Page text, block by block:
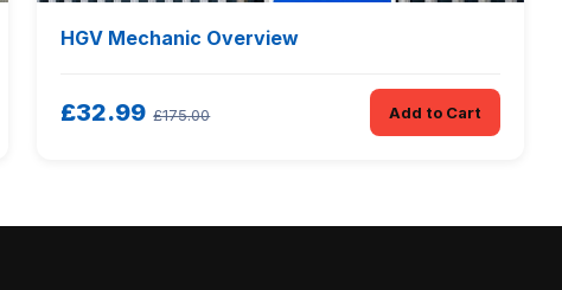
HGV Mechanic Overview
£32.99 £175.00 Add to Cart